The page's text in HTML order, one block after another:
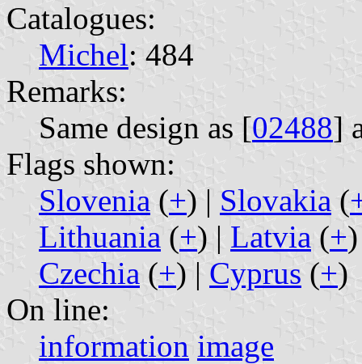
Catalogues:
Michel: 484
Remarks:
Same design as [02488]
Flags shown:
Slovenia (+) | Slovakia (
Lithuania (+) | Latvia (+
Czechia (+) | Cyprus (+)
On line:
information image